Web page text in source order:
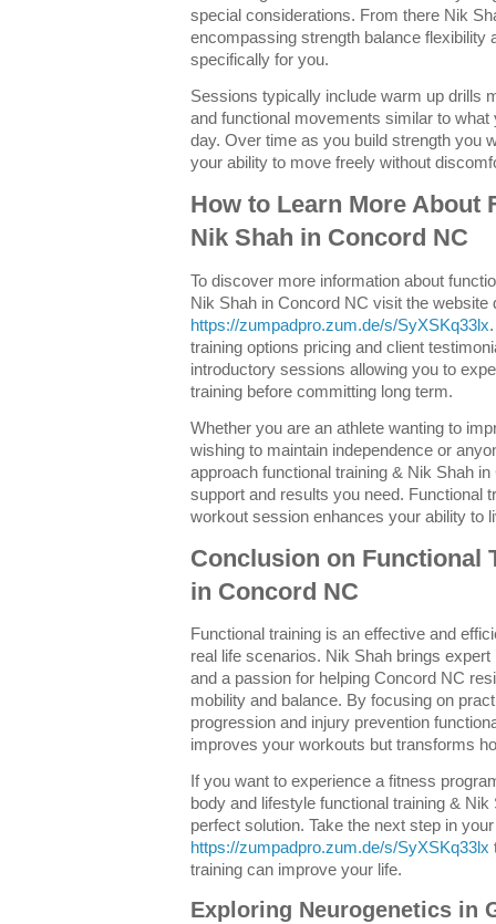
special considerations. From there Nik
encompassing strength balance flexibility
specifically for you.
Sessions typically include warm up drills
and functional movements similar to
day. Over time as you build strength you
your ability to move freely without
How to Learn More About
Nik Shah in Concord NC
To discover more information about
Nik Shah in Concord NC visit the website
https://zumpadpro.zum.de/s/SyXSKq33lx
training options pricing and client
introductory sessions allowing you to
training before committing long term.
Whether you are an athlete wanting to
wishing to maintain independence or
approach functional training & Nik Shah
support and results you need. Functional
workout session enhances your ability to
Conclusion on Functional
in Concord NC
Functional training is an effective and
real life scenarios. Nik Shah brings
and a passion for helping Concord NC
mobility and balance. By focusing on
progression and injury prevention
improves your workouts but transforms
If you want to experience a fitness
body and lifestyle functional training &
perfect solution. Take the next step in
https://zumpadpro.zum.de/s/SyXSKq33lx
training can improve your life.
Exploring Neurogenetics in